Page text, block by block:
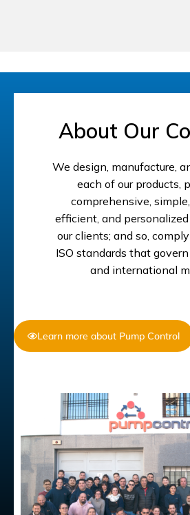
About Our
We design, manufacture,
each of our products,
comprehensive,
efficient, and
our clients; and so,
ISO standards that
and international
Learn more about Pump Control